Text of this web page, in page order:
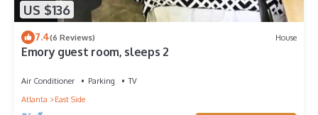
US $136
7.4(6 Reviews) House
Emory guest room, sleeps 2
Air Conditioner Parking
TV
Atlanta
East Side